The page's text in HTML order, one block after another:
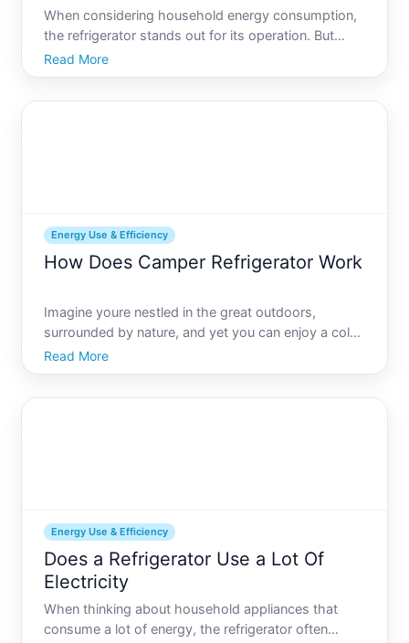
When considering household energy consumption,
the refrigerator stands out for its operation. But
have you ever wondered exactly how much energy
your fridge uses per day Understanding this aspect
Read More
Energy Use & Efficiency
How Does Camper Refrigerator Work
Imagine youre nestled in the great outdoors,
surrounded by nature, and yet you can enjoy a cold
beverage straight from your camper refrigerator.
Sounds perfect, right But have you ever wondered
Read More
Energy Use & Efficiency
Does a Refrigerator Use a Lot Of
Electricity
When thinking about household appliances that
consume a lot of energy, the refrigerator often